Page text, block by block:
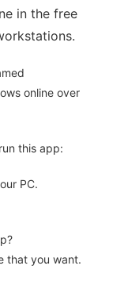
in the free
online over
this app:
PC.
that you want.